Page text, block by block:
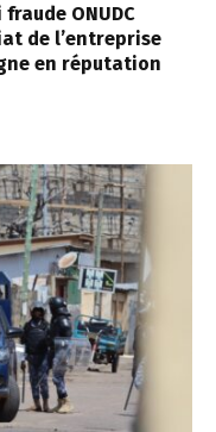
ONUDC
de l’entreprise
en réputation